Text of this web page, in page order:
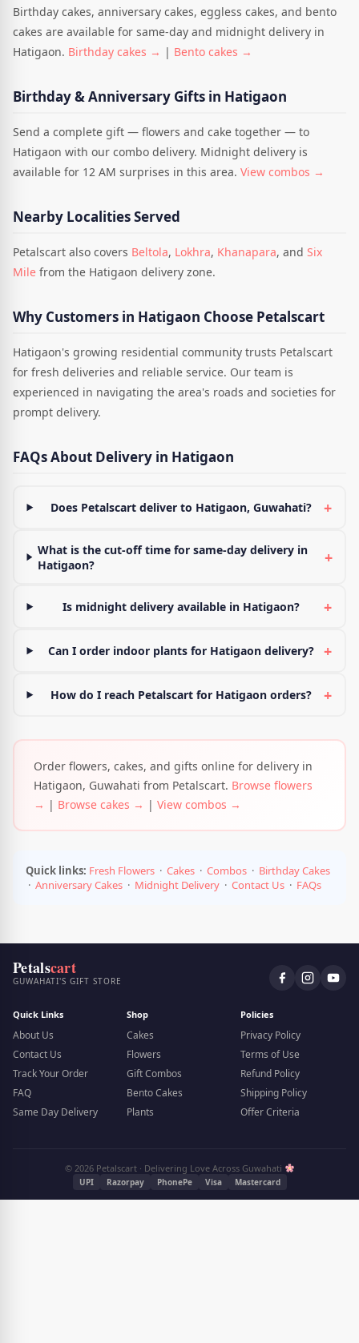
Birthday cakes, anniversary cakes, eggless cakes, and bento
cakes are available for same-day and midnight delivery in
Hatigaon. Birthday cakes → | Bento cakes →
Birthday & Anniversary Gifts in Hatigaon
Send a complete gift — flowers and cake together — to
Hatigaon with our combo delivery. Midnight delivery is
available for 12 AM surprises in this area. View combos →
Nearby Localities Served
Petalscart also covers Beltola, Lokhra, Khanapara, and Six
Mile from the Hatigaon delivery zone.
Why Customers in Hatigaon Choose Petalscart
Hatigaon's growing residential community trusts Petalscart
for fresh deliveries and reliable service. Our team is
experienced in navigating the area's roads and societies for
prompt delivery.
FAQs About Delivery in Hatigaon
Does Petalscart deliver to Hatigaon, Guwahati? +
What is the cut-off time for same-day delivery in
Hatigaon?
+
Is midnight delivery available in Hatigaon? +
Can I order indoor plants for Hatigaon delivery? +
How do I reach Petalscart for Hatigaon orders? +
Order flowers, cakes, and gifts online for delivery in
Hatigaon, Guwahati from Petalscart. Browse flowers
→ | Browse cakes → | View combos →
Quick links: Fresh Flowers · Cakes · Combos · Birthday Cakes
· Anniversary Cakes · Midnight Delivery · Contact Us · FAQs
Petalscart
GUWAHATI'S GIFT STORE
Quick Links
About Us
Contact Us
Track Your Order
FAQ
Same Day Delivery
Shop
Cakes
Flowers
Gift Combos
Bento Cakes
Plants
Policies
Privacy Policy
Terms of Use
Refund Policy
Shipping Policy
Offer Criteria
© 2026 Petalscart · Delivering Love Across Guwahati
UPI Razorpay PhonePe Visa Mastercard